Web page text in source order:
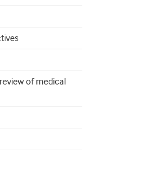
of medical